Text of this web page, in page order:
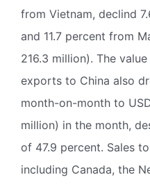
from Vietnam, declind
and 11.7 percent from
216.3 million). The
exports to China also
month-on-month to
million) in the month,
of 47.9 percent. Sales
including Canada, the